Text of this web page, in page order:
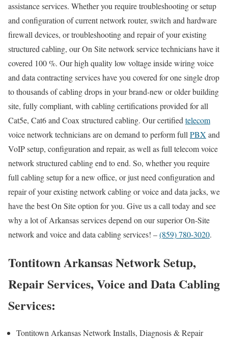
assistance services. Whether you require troubleshooting or setup
and configuration of current network router, switch and hardware
firewall devices, or troubleshooting and repair of your existing
structured cabling, our On Site network service technicians have it
covered 100 %. Our high quality low voltage inside wiring voice
and data contracting services have you covered for one single drop
to thousands of cabling drops in your brand-new or older building
site, fully compliant, with cabling certifications provided for all
Cat5e, Cat6 and Coax structured cabling. Our certified telecom
voice network technicians are on demand to perform full PBX and
VoIP setup, configuration and repair, as well as full telecom voice
network structured cabling end to end. So, whether you require
full cabling setup for a new office, or just need configuration and
repair of your existing network cabling or voice and data jacks, we
have the best On Site option for you. Give us a call today and see
why a lot of Arkansas services depend on our superior On-Site
network and voice and data cabling services! –(859) 780-3020.
Tontitown Arkansas Network Setup,
Repair Services, Voice and Data Cabling
Services:
Tontitown Arkansas Network Installs, Diagnosis & Repair